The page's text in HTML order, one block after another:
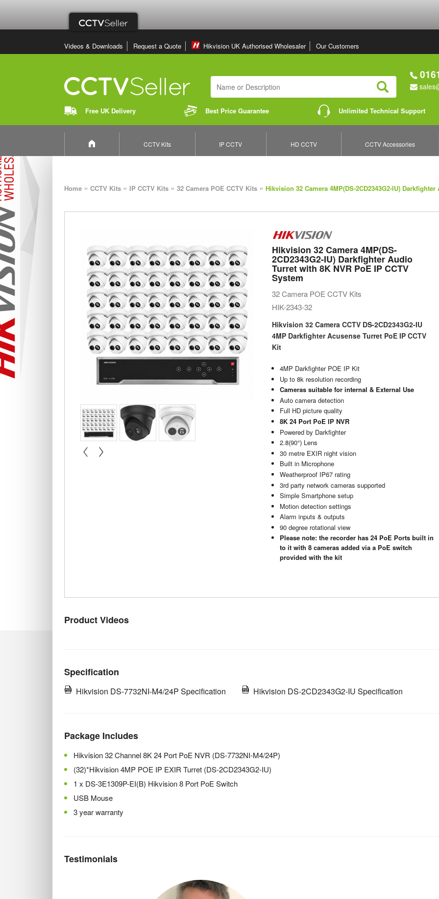
Videos & Downloads Request a Quote Hikvision UK Authorised Wholesaler Our Customers
Search
Free UK Delivery Best Price Guarantee Unlimited Technical Support
CCTV Kits IP CCTV HD CCTV CCTV Accessories
Home » CCTV Kits » IP CCTV Kits » 32 Camera POE CCTV Kits » Hikvision 32 Camera 4MP(DS-2CD2343G2-IU)
Hikvision 32 Camera 4MP(DS-
2CD2343G2-IU) Darkfighter Audio
Turret with 8K NVR PoE IP CCTV
System
32 Camera POE CCTV Kits
HIK-2343-32
Hikvision 32 Camera CCTV DS-2CD2343G2-IU
4MP Darkfighter Acusense Turret PoE IP CCTV
Kit
4MP Darkfighter POE IP Kit
Up to 8k resolution recording
Cameras suitable for internal & External Use
Auto camera detection
Full HD picture quality
8K 24 Port PoE IP NVR
Powered by Darkfighter
2.8(90°) Lens
30 metre EXIR night vision
Built in Microphone
Weatherproof IP67 rating
3rd party network cameras supported
Simple Smartphone setup
Motion detection settings
Alarm inputs & outputs
90 degree rotational view
Please note: the recorder has 24 PoE Ports built in
to it with 8 cameras added via a PoE switch
provided with the kit
Product Videos
Specification
Hikvision DS-7732NI-M4/24P Specification Hikvision DS-2CD2343G2-IU Specification
Package Includes
Hikvision 32 Channel 8K 24 Port PoE NVR (DS-7732NI-M4/24P)
(32)*Hikvision 4MP POE IP EXIR Turret (DS-2CD2343G2-IU)
1 x DS-3E1309P-EI(B) Hikvision 8 Port PoE Switch
USB Mouse
3 year warranty
Testimonials